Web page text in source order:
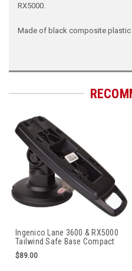
RX5000.
Made of black composite plastic
Ingenico Lane 3600 & RX5000
Tailwind Safe Base Compact
Stand
$89.00